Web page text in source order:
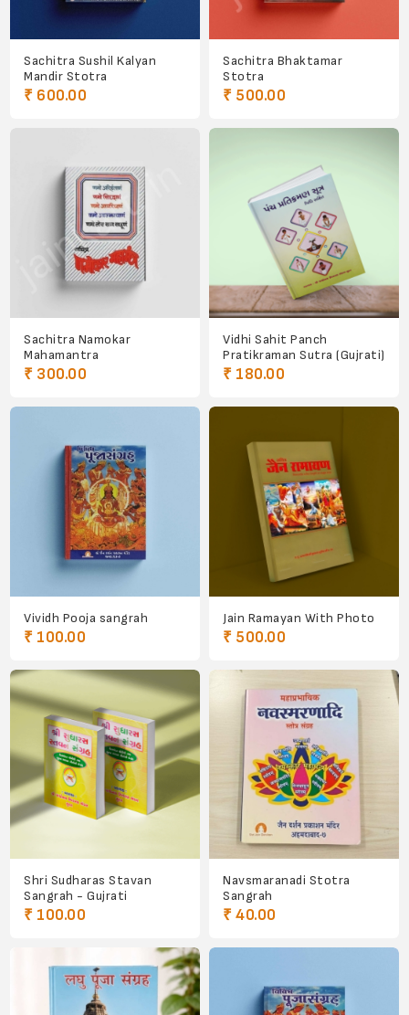
Sachitra Sushil Kalyan
Mandir Stotra
₹ 600.00
Sachitra Bhaktamar
Stotra
₹ 500.00
Sachitra Namokar
Mahamantra
₹ 300.00
Vidhi Sahit Panch
Pratikraman Sutra (Gujrati)
₹ 180.00
Vividh Pooja sangrah
₹ 100.00
Jain Ramayan With Photo
₹ 500.00
Shri Sudharas Stavan
Sangrah - Gujrati
₹ 100.00
Navsmaranadi Stotra
Sangrah
₹ 40.00